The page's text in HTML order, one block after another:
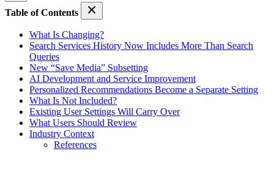
Table of Contents
What Is Changing?
Search Services History Now Includes More Than Search
Queries
New “Save Media” Subsetting
AI Development and Service Improvement
Personalized Recommendations Become a Separate Setting
What Is Not Included?
Existing User Settings Will Carry Over
What Users Should Review
Industry Context
References